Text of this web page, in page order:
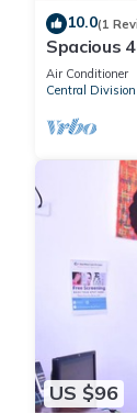
provided by our
This Seraphic
that these
listed
shared details
any concerns
this Apartment,
10.0(1
Spacious
Parking
Air Conditioner
Central Division
US $96